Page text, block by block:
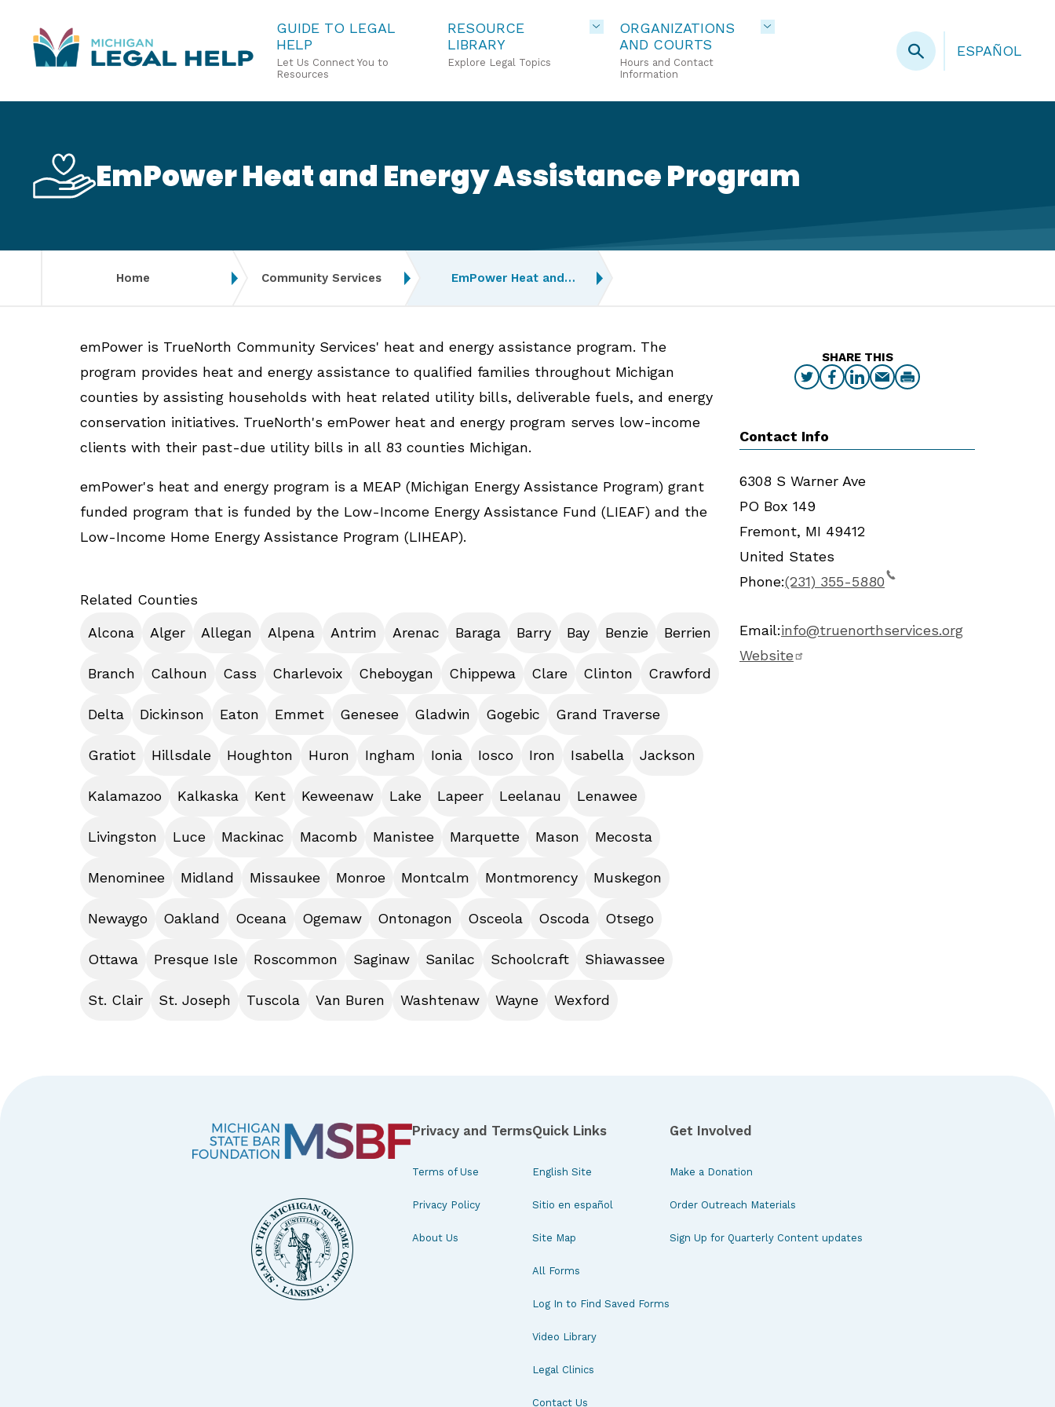
to
main
GUIDE TO LEGAL
HELP
Let Us Connect You to
Resources
RESOURCE
LIBRARY
Explore Legal Topics
ORGANIZATIONS
AND COURTS
Hours and Contact
Information
ESPAÑOL
EmPower Heat and Energy Assistance Program
Home Community Services EmPower Heat and…
emPower is TrueNorth Community Services' heat and energy assistance program. The
program provides heat and energy assistance to qualified families throughout Michigan
counties by assisting households with heat related utility bills, deliverable fuels, and energy
conservation initiatives. TrueNorth's emPower heat and energy program serves low-income
clients with their past-due utility bills in all 83 counties Michigan.
emPower's heat and energy program is a MEAP (Michigan Energy Assistance Program) grant
funded program that is funded by the Low-Income Energy Assistance Fund (LIEAF) and the
Low-Income Home Energy Assistance Program (LIHEAP).
Related Counties
Alcona
Alger Allegan Alpena Antrim Arenac Baraga Barry Bay Benzie Berrien
Branch Calhoun Cass Charlevoix Cheboygan Chippewa Clare Clinton Crawford
Delta Dickinson Eaton Emmet Genesee Gladwin Gogebic Grand Traverse
Gratiot Hillsdale Houghton Huron Ingham Ionia Iosco Iron Isabella Jackson
Kalamazoo Kalkaska Kent Keweenaw Lake Lapeer Leelanau Lenawee
Livingston Luce Mackinac Macomb Manistee Marquette Mason Mecosta
Menominee Midland Missaukee Monroe Montcalm Montmorency Muskegon
Newaygo Oakland Oceana Ogemaw Ontonagon Osceola Oscoda Otsego
Ottawa Presque Isle Roscommon Saginaw Sanilac Schoolcraft Shiawassee
St. Clair St. Joseph Tuscola Van Buren Washtenaw Wayne Wexford
SHARE THIS
Contact Info
6308 S Warner Ave
PO Box 149
Fremont, MI 49412
United States
Phone:(231) 355-5880
Email:info@truenorthservices.org
Website
Privacy and Terms
Terms of Use
Privacy Policy
About Us
Quick Links
English Site
Sitio en español
Site Map
All Forms
Log In to Find Saved Forms
Video Library
Legal Clinics
Contact Us
Get Involved
Make a Donation
Order Outreach Materials
Sign Up for Quarterly Content updates